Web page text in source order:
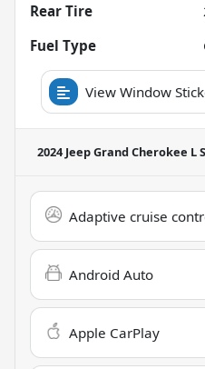
Rear Tire
Fuel Type
View Window
2024 Jeep Grand Cherokee L
Adaptive cruise
Android Auto
Apple CarPlay